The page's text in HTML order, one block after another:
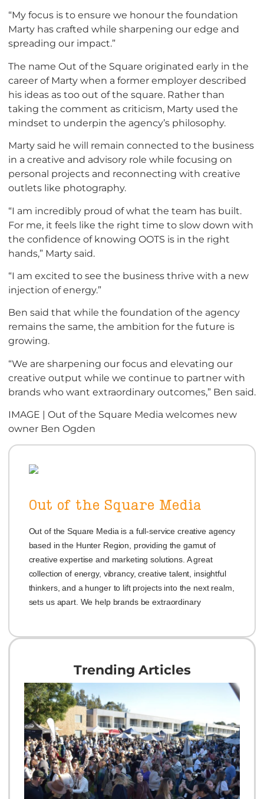
“My focus is to ensure we honour the foundation
Marty has crafted while sharpening our edge and
spreading our impact.”
The name Out of the Square originated early in the
career of Marty when a former employer described
his ideas as too out of the square. Rather than
taking the comment as criticism, Marty used the
mindset to underpin the agency’s philosophy.
Marty said he will remain connected to the business
in a creative and advisory role while focusing on
personal projects and reconnecting with creative
outlets like photography.
“I am incredibly proud of what the team has built.
For me, it feels like the right time to slow down with
the confidence of knowing OOTS is in the right
hands,” Marty said.
“I am excited to see the business thrive with a new
injection of energy.”
Ben said that while the foundation of the agency
remains the same, the ambition for the future is
growing.
“We are sharpening our focus and elevating our
creative output while we continue to partner with
brands who want extraordinary outcomes,” Ben said.
IMAGE | Out of the Square Media welcomes new
owner Ben Ogden
Out of the Square Media
Out of the Square Media is a full-service creative agency
based in the Hunter Region, providing the gamut of
creative expertise and marketing solutions. A great
collection of energy, vibrancy, creative talent, insightful
thinkers, and a hunger to lift projects into the next realm,
sets us apart. We help brands be extraordinary
Trending Articles